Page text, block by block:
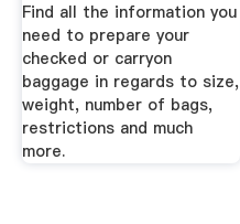
Find all the information you
need to prepare your
checked or carryon
baggage in regards to size,
weight, number of bags,
restrictions and much
more.